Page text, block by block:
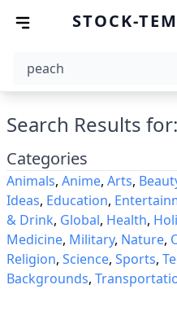
STOCK-
Search Results
Categories
Animals, Anime, Arts,
Ideas, Education,
& Drink, Global, Health,
Medicine, Military, Nature,
Religion, Science, Sports,
Backgrounds,